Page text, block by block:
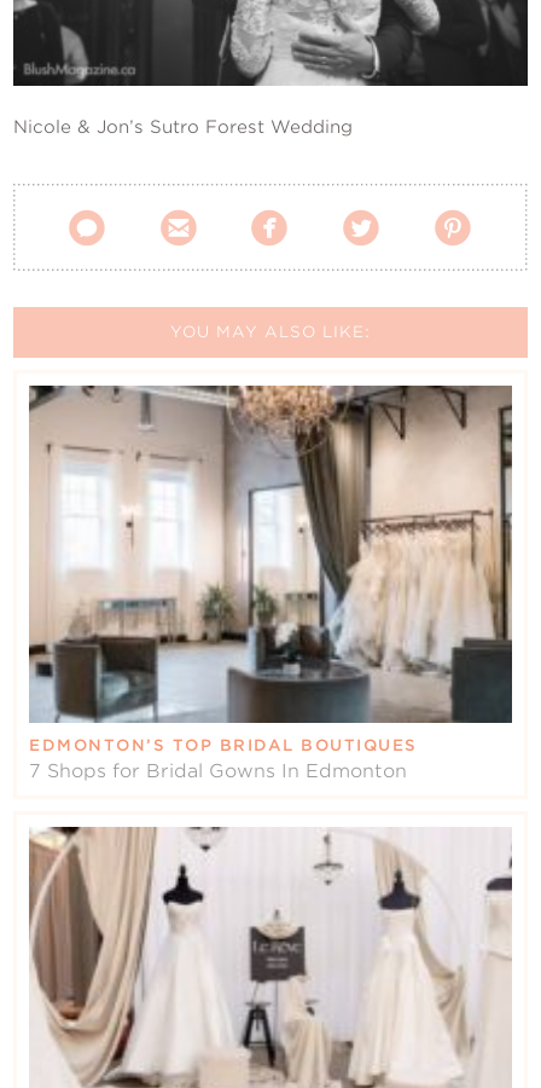
Nicole & Jon’s Sutro Forest Wedding
    
YOU MAY ALSO LIKE:
EDMONTON’S TOP BRIDAL BOUTIQUES
7 Shops for Bridal Gowns In Edmonton